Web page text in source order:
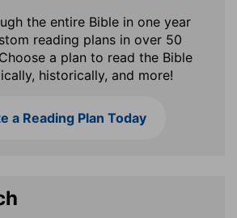
the entire Bible in one year
reading plans in over 50
a plan to read the Bible
historically, and more!
a Reading Plan Today